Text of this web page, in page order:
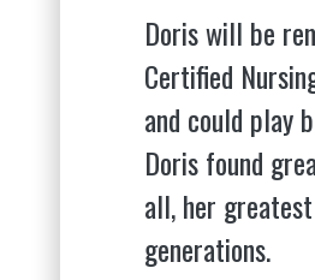
Doris will be
Certified
and could play
Doris found
all, her
generations.